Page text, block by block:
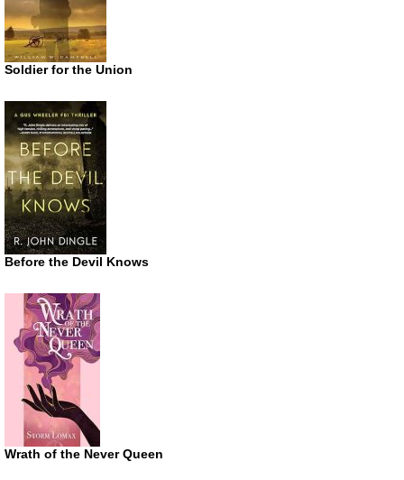
Soldier for the Union
Before the Devil Knows
Wrath of the Never Queen